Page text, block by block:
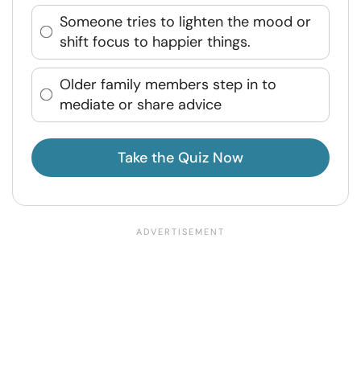
Someone tries to lighten the mood or
shift focus to happier things.
Older family members step in to
mediate or share advice
Take the Quiz Now